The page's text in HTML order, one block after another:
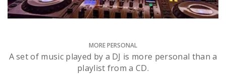
MORE PERSONAL
A set of music played by a DJ is more personal than a
playlist from a CD.